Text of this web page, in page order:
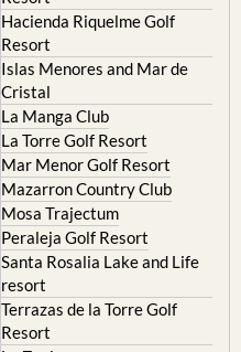
Islas Menores and Mar de
Cristal
La Manga Club
La Torre Golf Resort
Mar Menor Golf Resort
Mazarron Country Club
Mosa Trajectum
Peraleja Golf Resort
Santa Rosalia Lake and Life
resort
Terrazas de la Torre Golf
Resort
La Zenia
Lomas de Cabo Roig